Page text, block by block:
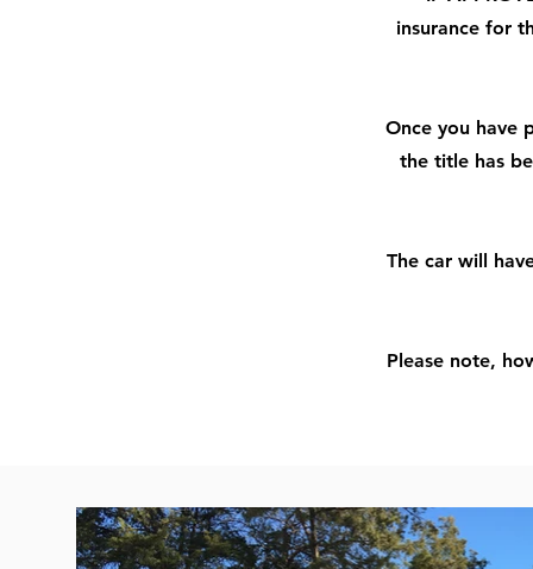
insurancefor
Once you have
the title has
The car will
Please note,